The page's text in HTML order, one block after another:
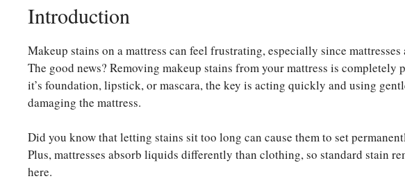
Introduction
Makeup stains on a mattress can feel frustrating, especially since mattresses
The good news? Removing makeup stains from your mattress is
it’s foundation, lipstick, or mascara, the key is acting quickly and using
damaging the mattress.
Did you know that letting stains sit too long can cause them to set
Plus, mattresses absorb liquids differently than clothing, so standard stain
here.